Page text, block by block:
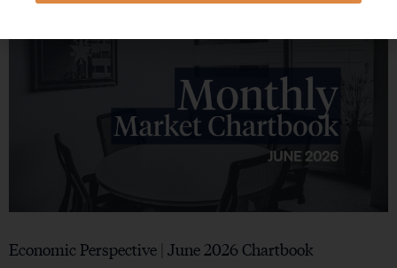
Economic Perspective | June 2026 Chartbook